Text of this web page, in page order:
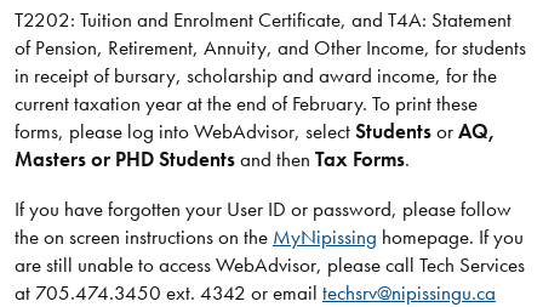
T2202: Tuition and Enrolment Certificate, and T4A: Statement
of Pension, Retirement, Annuity, and Other Income, for students
in receipt of bursary, scholarship and award income, for the
current taxation year at the end of February. To print these
forms, please log into WebAdvisor, selectStudentsorAQ,
Masters or PHD Studentsand then Tax Forms.
If you have forgotten your User ID or password, please follow
the on screen instructions on the MyNipissing homepage. If you
are still unable to access WebAdvisor, please call Tech Services
at 705.474.3450 ext. 4342 or email techsrv@nipissingu.ca